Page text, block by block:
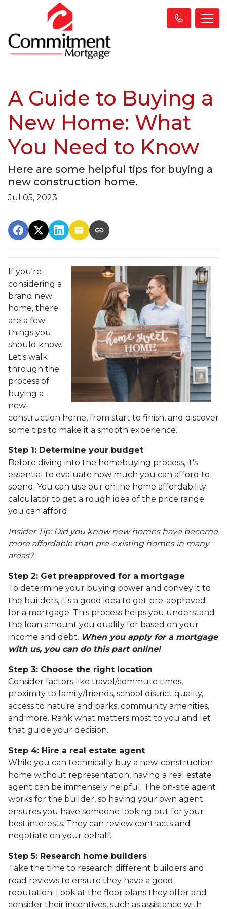
A Guide to Buying a
New Home: What
You Need to Know
Here are some helpful tips for buying a
new construction home.
Jul 05, 2023
If you're
considering a
brand new
home, there
are a few
things you
should know.
Let's walk
through the
process of
buying a
new-
construction home, from start to finish, and discover
some tips to make it a smooth experience.
Step 1: Determine your budget
Before diving into the homebuying process, it's
essential to evaluate how much you can afford to
spend. You can use our online home affordability
calculator to get a rough idea of the price range
you can afford.
Insider Tip: Did you know new homes have become
more affordable than pre-existing homes in many
areas?
Step 2: Get preapproved for a mortgage
To determine your buying power and convey it to
the builders, it's a good idea to get pre-approved
for a mortgage. This process helps you understand
the loan amount you qualify for based on your
income and debt. When you apply for a mortgage
with us, you can do this part online!
Step 3: Choose the right location
Consider factors like travel/commute times,
proximity to family/friends, school district quality,
access to nature and parks, community amenities,
and more. Rank what matters most to you and let
that guide your decision.
Step 4: Hire a real estate agent
While you can technically buy a new-construction
home without representation, having a real estate
agent can be immensely helpful. The on-site agent
works for the builder, so having your own agent
ensures you have someone looking out for your
best interests. They can review contracts and
negotiate on your behalf.
Step 5: Research home builders
Take the time to research different builders and
read reviews to ensure they have a good
reputation. Look at the floor plans they offer and
consider their incentives, such as assistance with